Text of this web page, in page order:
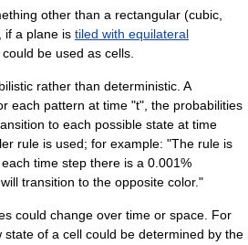
other than a rectangular (cubic,
if a plane is tiled with equilateral
be used as cells.
rather than deterministic. A
each pattern at time "t", the probabilities
to each possible state at time
rule is used; for example: "The rule is
time step there is a 0.001%
transition to the opposite color."
could change over time or space. For
state of a cell could be determined by the